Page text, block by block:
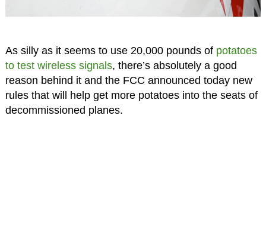
As silly as it seems to use 20,000 pounds of potatoes
to test wireless signals, there’s absolutely a good
reason behind it and the FCC announced today new
rules that will help get more potatoes into the seats of
decommissioned planes.